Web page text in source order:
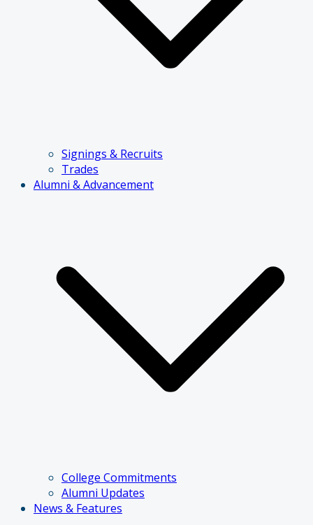
Signings & Recruits
Trades
Alumni & Advancement
College Commitments
Alumni Updates
News & Features